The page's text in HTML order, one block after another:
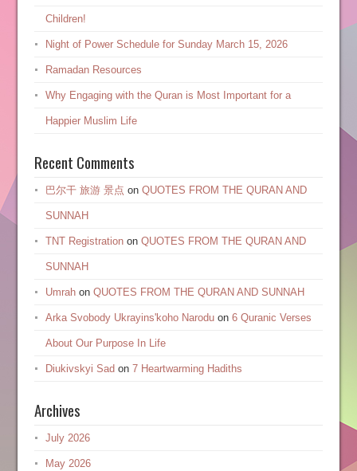
Children!
Night of Power Schedule for Sunday March 15, 2026
Ramadan Resources
Why Engaging with the Quran is Most Important for a
Happier Muslim Life
Recent Comments
巴尔干 旅游 景点 on QUOTES FROM THE QURAN AND
SUNNAH
TNT Registrationon QUOTES FROM THE QURAN AND
SUNNAH
Umrahon QUOTES FROM THE QURAN AND SUNNAH
Arka Svobody Ukrayinsʹkoho Naroduon 6 Quranic Verses
About Our Purpose In Life
Diukivskyi Sad on 7 Heartwarming Hadiths
Archives
July 2026
May 2026